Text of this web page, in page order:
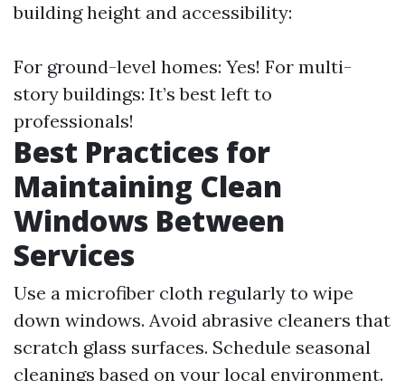
building height and accessibility:
For ground-level homes: Yes! For multi-
story buildings: It’s best left to
professionals!
Best Practices for
Maintaining Clean
Windows Between
Services
Use a microfiber cloth regularly to wipe
down windows. Avoid abrasive cleaners that
scratch glass surfaces. Schedule seasonal
cleanings based on your local environment.